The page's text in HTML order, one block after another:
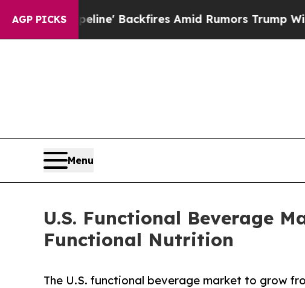
AGP PICKSBackfires Amid Rumors Trump Will cut Pirro
Menu
U.S. Functional Beverage
Functional Nutrition
The U.S. functional beverage market to grow